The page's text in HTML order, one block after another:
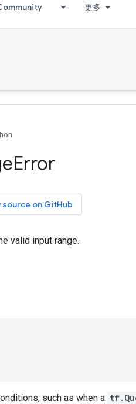
更多
Error
source on GitHub
valid input range.
such as when a